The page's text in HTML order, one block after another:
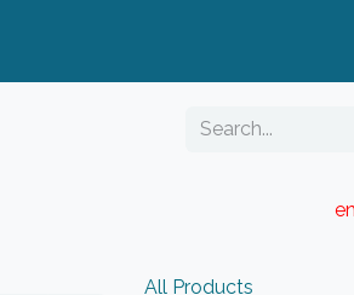
All Products